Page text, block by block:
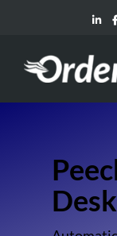
Desk